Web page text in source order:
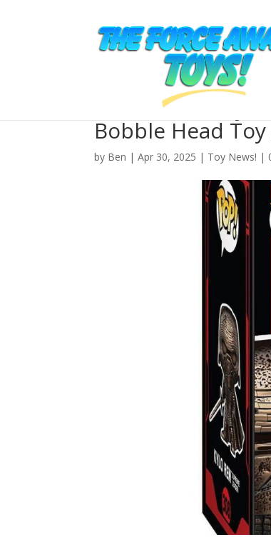
New The Last
Bobble Head
by Ben | Apr 30, 2025 | Toy News! |